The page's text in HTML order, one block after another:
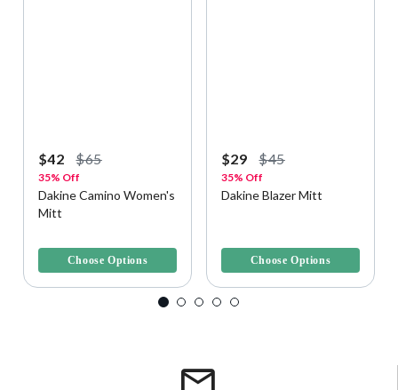
$42 $65
35% Off
Dakine Camino Women's
Mitt
Choose Options
$29 $45
35% Off
Dakine Blazer Mitt
Choose Options